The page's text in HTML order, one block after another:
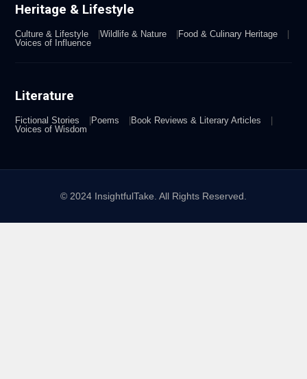
Heritage & Lifestyle
Culture & Lifestyle Wildlife & Nature
Food & Culinary Heritage
Voices of Influence
Literature
Fictional Stories Poems
Book Reviews & Literary Articles
Voices of Wisdom
© 2024 InsightfulTake. All Rights Reserved.